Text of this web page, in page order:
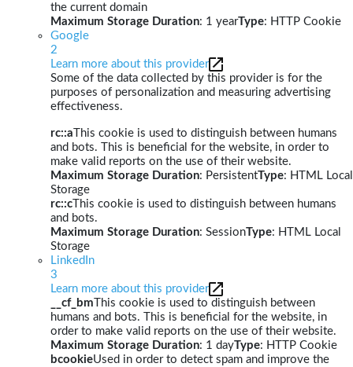
the current domain
Maximum Storage Duration: 1 yearType: HTTP Cookie
Google
2
Learn more about this provider
Some of the data collected by this provider is for the
purposes of personalization and measuring advertising
effectiveness.
rc::a This cookie is used to distinguish between humans
and bots. This is beneficial for the website, in order to
make valid reports on the use of their website.
Maximum Storage Duration: PersistentType: HTML Local
Storage
rc::c This cookie is used to distinguish between humans
and bots.
Maximum Storage Duration: SessionType: HTML Local
Storage
LinkedIn
3
Learn more about this provider
__cf_bm This cookie is used to distinguish between
humans and bots. This is beneficial for the website, in
order to make valid reports on the use of their website.
Maximum Storage Duration: 1 dayType: HTTP Cookie
bcookieUsed in order to detect spam and improve the